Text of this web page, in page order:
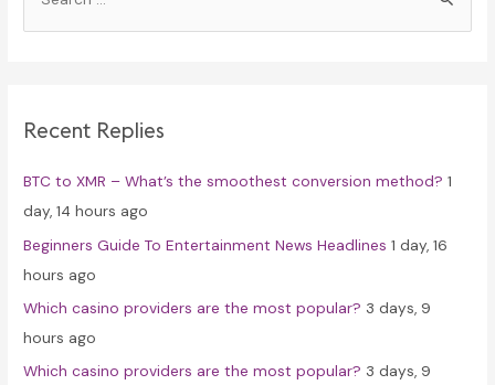
h
o
r
:
Recent Replies
BTC to XMR – What’s the smoothest conversion method? 1
day, 14 hours ago
Beginners Guide To Entertainment News Headlines 1 day, 16
hours ago
Which casino providers are the most popular? 3 days, 9
hours ago
Which casino providers are the most popular? 3 days, 9